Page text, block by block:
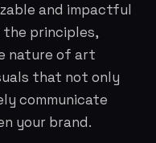
and impactful
the principles,
nature of art
that not only
communicate
your brand.